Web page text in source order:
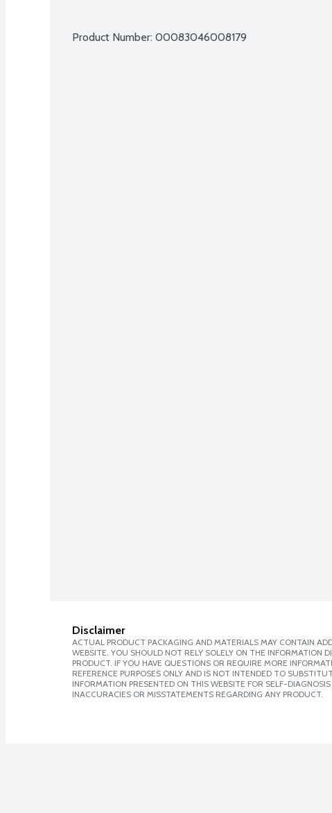
Product Number: 00083046008179
Disclaimer
ACTUAL PRODUCT PACKAGING AND MATERIALS MAY CONTAIN
WEBSITE. YOU SHOULD NOT RELY SOLELY ON THE INFORMATION
PRODUCT. IF YOU HAVE QUESTIONS OR REQUIRE MORE
REFERENCE PURPOSES ONLY AND IS NOT INTENDED TO
INFORMATION PRESENTED ON THIS WEBSITE FOR SELF-
INACCURACIES OR MISSTATEMENTS REGARDING ANY PRODUCT.